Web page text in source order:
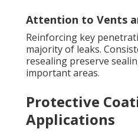
Attention to Vents
Reinforcing key
majority of leaks.
resealing preserve
important areas.
Protective
Applications